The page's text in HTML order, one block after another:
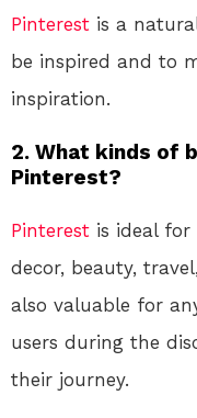
Pinterest is a
be inspired and to
inspiration.
2. What kinds of
Pinterest?
Pinterest is ideal
decor, beauty,
also valuable for
users during the
their journey.